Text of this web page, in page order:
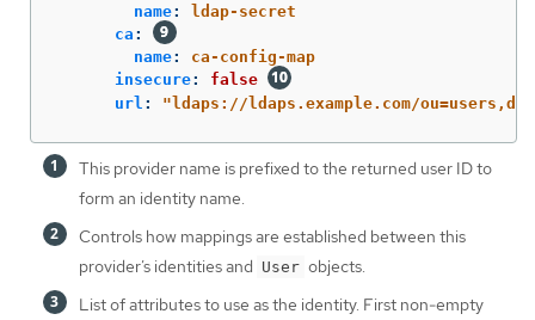
name:
ldap-secret
ca :
name:
ca-config-map
insecure:
false
url : " ldaps://ldaps.example.com/
This provider name is prefixed to the returned user ID to
form an identity name.
Controls how mappings are established between this
provider’s identities and User objects.
List of attributes to use as the identity. First non-empty